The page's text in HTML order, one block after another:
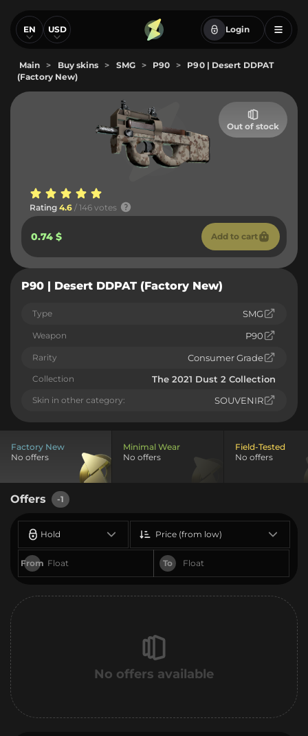
EN USD Login
Main > Buy skins > SMG > P90 >
P90 | Desert DDPAT
(Factory New)
Out of stock
Rating 4.6 / 146 votes
0.74 $ Add to cart
P90 | Desert DDPAT (Factory New)
Type SMG
Weapon P90
Rarity Consumer Grade
Collection The 2021 Dust 2 Collection
Skin in other category: SOUVENIR
Factory New
No offers
Minimal Wear
No offers
Field-Tested
No offers
Offers -1
Hold
From To
Price (from low)
No offers available